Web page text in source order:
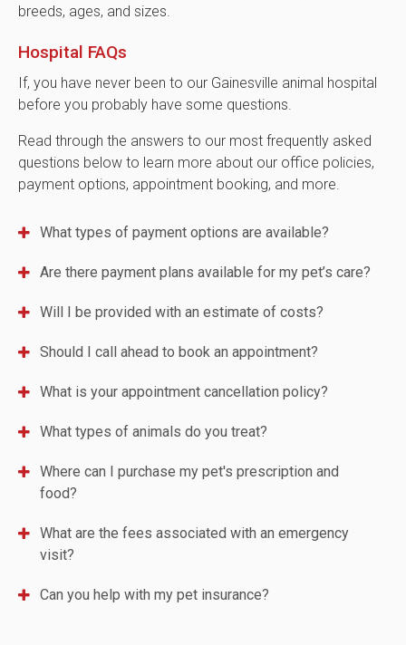
breeds, ages, and sizes.
Hospital FAQs
If, you have never been to our Gainesville animal hospital
before you probably have some questions.
Read through the answers to our most frequently asked
questions below to learn more about our office policies,
payment options, appointment booking, and more.
What types of payment options are available?
Are there payment plans available for my pet’s care?
Will I be provided with an estimate of costs?
Should I call ahead to book an appointment?
What is your appointment cancellation policy?
What types of animals do you treat?
Where can I purchase my pet's prescription and
food?
What are the fees associated with an emergency
visit?
Can you help with my pet insurance?